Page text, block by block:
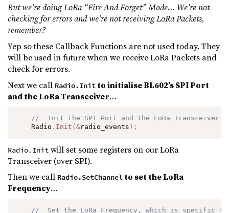
But we’re doing LoRa “Fire And Forget” Mode… We’re not
checking for errors and we’re not receiving LoRa Packets,
remember?
Yep so these Callback Functions are not used today. They
will be used in future when we receive LoRa Packets and
check for errors.
Next we call Radio.Init to initialise BL602’s SPI Port
and the LoRa Transceiver…
//  Init the SPI Port and the LoRa Transceiver
    Radio
. Init (&radio_events ) ;
Radio.Init will set some registers on our LoRa
Transceiver (over SPI).
Then we call Radio.SetChannel to set the LoRa
Frequency…
//  Set the LoRa Frequency, which is specific